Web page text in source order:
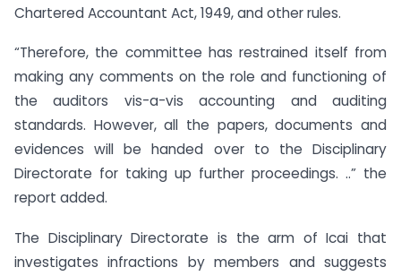
Chartered Accountant Act, 1949, and other rules.
“Therefore, the committee has restrained itself from
making any comments on the role and functioning of
the auditors vis-a-vis accounting and auditing
standards. However, all the papers, documents and
evidences will be handed over to the Disciplinary
Directorate for taking up further proceedings. ..” the
report added.
The Disciplinary Directorate is the arm of Icai that
investigates infractions by members and suggests